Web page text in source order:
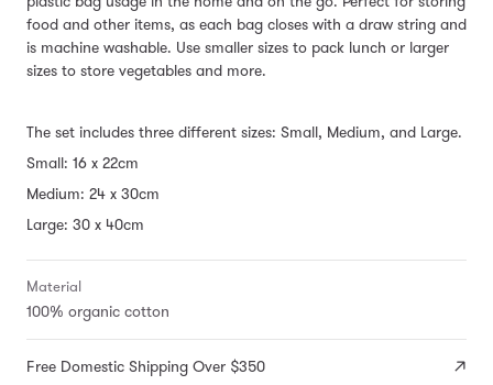
food and other items, as each bag closes with a draw string and
is machine washable. Use smaller sizes to pack lunch or larger
sizes to store vegetables and more.
The set includes three different sizes: Small, Medium, and Large.
Small: 16 x 22cm
Medium: 24 x 30cm
Large: 30 x 40cm
Material
100% organic cotton
Free Domestic Shipping Over $350